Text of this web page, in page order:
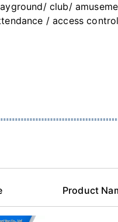
club/
/ access
Product